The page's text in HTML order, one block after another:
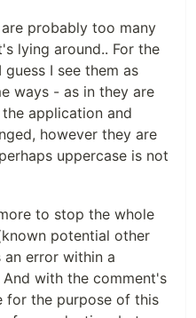
probably too many
lying around.. For the
I see them as
ways - as in they are
application and
however they are
uppercase is not
to stop the whole
potential other
an error within a
with the comment's
for the purpose of this